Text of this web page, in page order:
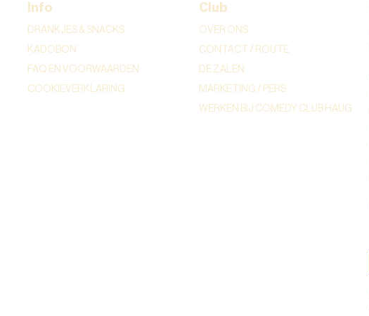
Info
DRANKJES & SNACKS
KADOBON
FAQ EN VOORWAARDEN
COOKIEVERKLARING
Club
OVER ONS
CONTACT / ROUTE
DE ZALEN
MARKETING / PERS
WERKEN BIJ COMEDY CLUB HAUG